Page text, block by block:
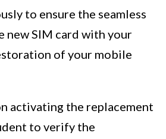
to ensure the seamless
new SIM card with your
of your mobile
activating the replacement
to verify the